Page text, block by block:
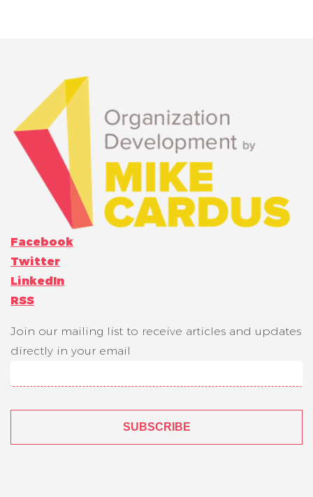
Facebook
Twitter
LinkedIn
RSS
Join our mailing list to receive articles and updates
directly in your email